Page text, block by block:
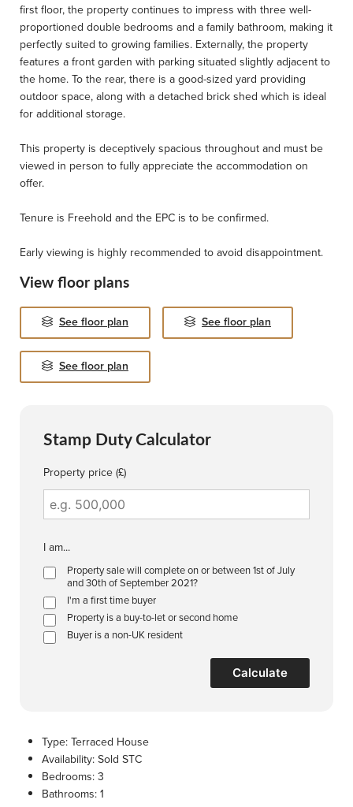
first floor, the property continues to impress with three well-
proportioned double bedrooms and a family bathroom, making it
perfectly suited to growing families. Externally, the property
features a front garden with parking situated slightly adjacent to
the home. To the rear, there is a good-sized yard providing
outdoor space, along with a detached brick shed which is ideal
for additional storage.
This property is deceptively spacious throughout and must be
viewed in person to fully appreciate the accommodation on
offer.
Tenure is Freehold and the EPC is to be confirmed.
Early viewing is highly recommended to avoid disappointment.
View floor plans
See floor plan See floor plan
See floor plan
Stamp Duty Calculator
Property price (£)
I am...
Property sale will complete on or between 1st of July
and 30th of September 2021?
I'm a first time buyer
Property is a buy-to-let or second home
Buyer is a non-UK resident
Calculate
Type:Terraced House
Availability:Sold STC
Bedrooms:3
Bathrooms:1